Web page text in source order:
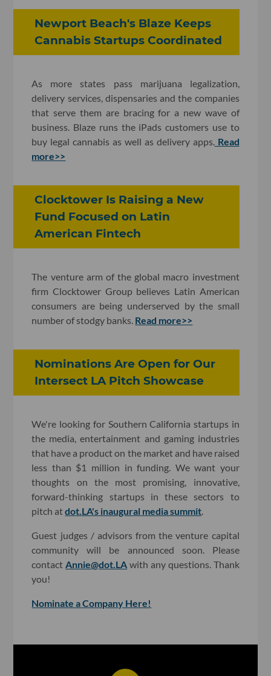
Newport Beach's Blaze Keeps
Cannabis Startups Coordinated
As more states pass marijuana legalization,
delivery services, dispensaries and the companies
that serve them are bracing for a new wave of
business. Blaze runs the iPads customers use to
buy legal cannabis as well as delivery apps.Read
more>>
Clocktower Is Raising a New
Fund Focused on Latin
American Fintech
The venture arm of the global macro investment
firm Clocktower Group believes Latin American
consumers are being underserved by the small
number of stodgy banks. Read more>>
Nominations Are Open for Our
Intersect LA Pitch Showcase
We're looking for Southern California startups in
the media, entertainment and gaming industries
that have a product on the market and have raised
less than $1 million in funding. We want your
thoughts on the most promising, innovative,
forward-thinking startups in these sectors to
pitch atdot.LA's inaugural media summit
Guest judges / advisors from the venture capital
community will be announced soon. Please
contact Annie@dot.LA with any questions. Thank
you!
Nominate a Company Here!